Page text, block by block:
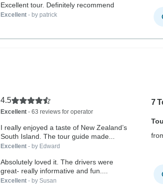
Excellent tour. Definitely recommend
Excellent- by patrick
4.5
Excellent- 63 reviews for operator
I really enjoyed a taste of New Zealand’s
South Island. The tour guide made...
Excellent- by Edward
Absolutely loved it. The drivers were
great- really informative and fun....
Excellent- by Susan
7